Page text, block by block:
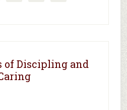
of Discipling and